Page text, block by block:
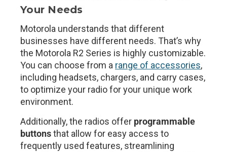
Your Needs
Motorola understands that different
businesses have different needs. That’s why
the Motorola R2 Series is highly customizable.
You can choose from a range of accessories,
including headsets, chargers, and carry cases,
to optimize your radio for your unique work
environment.
Additionally, the radios offer programmable
buttonsthat allow for easy access to
frequently used features, streamlining